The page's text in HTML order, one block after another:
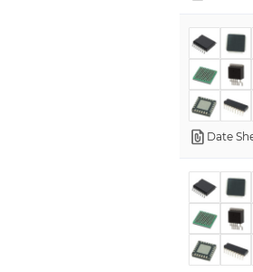
Date